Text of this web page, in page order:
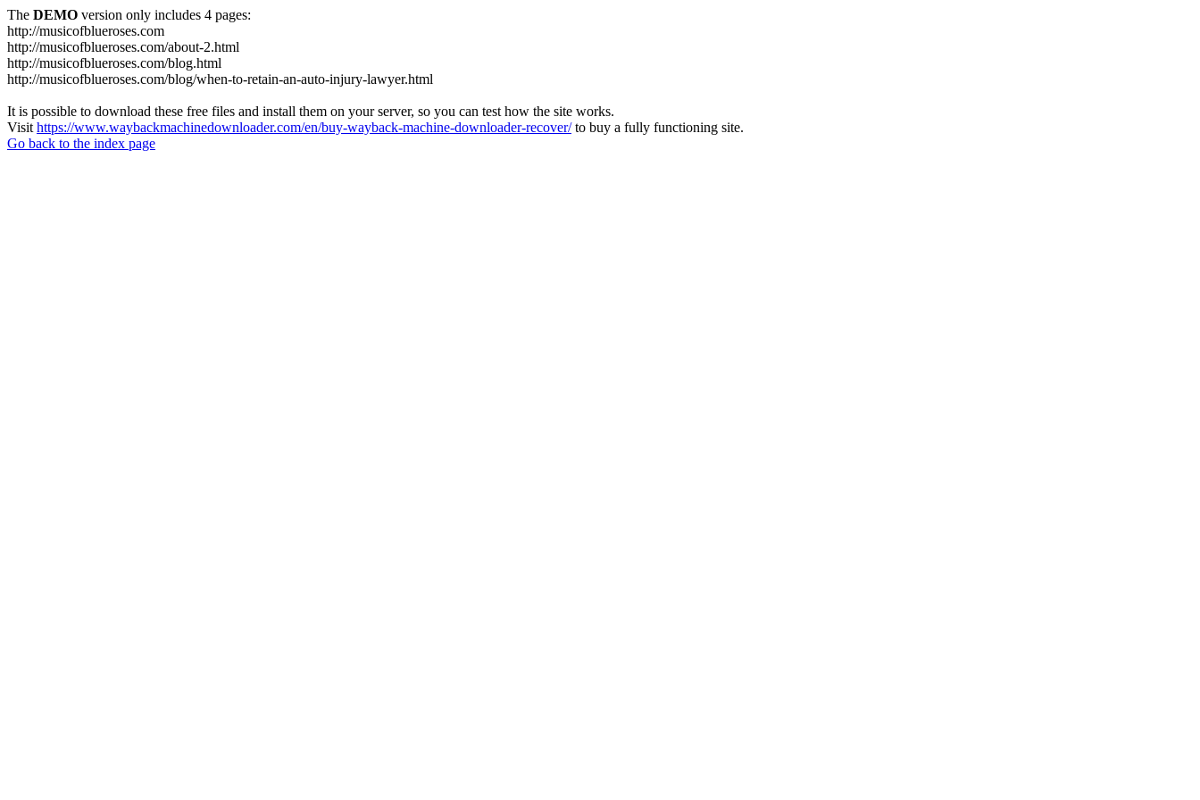
The DEMO version only includes 4 pages:
http://musicofblueroses.com
http://musicofblueroses.com/about-2.html
http://musicofblueroses.com/blog.html
http://musicofblueroses.com/blog/when-to-retain-an-auto-injury-lawyer.html
It is possible to download these free files and install them on your server, so you can test how the site works.
Visit https://www.waybackmachinedownloader.com/en/buy-wayback-machine-downloader-recover/to buy a fully functioning site.
Go back to the index page